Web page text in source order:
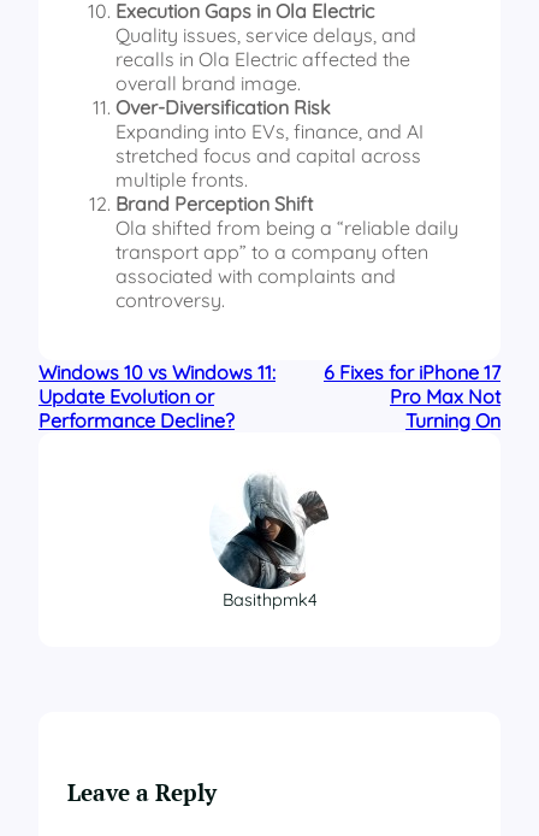
Execution Gaps in Ola Electric
Quality issues, service delays, and
recalls in Ola Electric affected the
overall brand image.
Over-Diversification Risk
Expanding into EVs, finance, and AI
stretched focus and capital across
multiple fronts.
Brand Perception Shift
Ola shifted from being a “reliable daily
transport app” to a company often
associated with complaints and
controversy.
Windows 10 vs Windows 11:
Update Evolution or
Performance Decline?
6 Fixes for iPhone 17
Pro Max Not
Turning On
Basithpmk4
Leave a Reply